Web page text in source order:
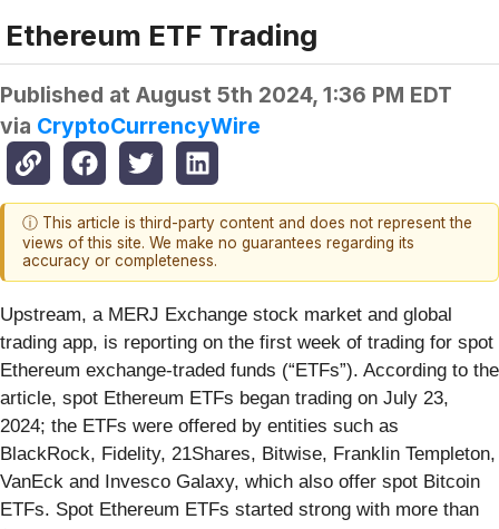
Ethereum ETF Trading
Published at August 5th 2024, 1:36 PM EDT
via CryptoCurrencyWire
ⓘ This article is third-party content and does not represent the
views of this site. We make no guarantees regarding its
accuracy or completeness.
Upstream, a MERJ Exchange stock market and global
trading app, is reporting on the first week of trading for spot
Ethereum exchange-traded funds (“ETFs”). According to the
article, spot Ethereum ETFs began trading on July 23,
2024; the ETFs were offered by entities such as
BlackRock, Fidelity, 21Shares, Bitwise, Franklin Templeton,
VanEck and Invesco Galaxy, which also offer spot Bitcoin
ETFs. Spot Ethereum ETFs started strong with more than